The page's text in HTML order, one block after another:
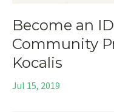
Become an
Community
Kocalis
Jul 15, 2019